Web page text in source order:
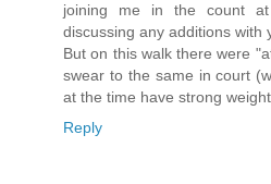
joining me in the count
discussing any additions with
But on this walk there were
swear to the same in court
at the time have strong
Reply